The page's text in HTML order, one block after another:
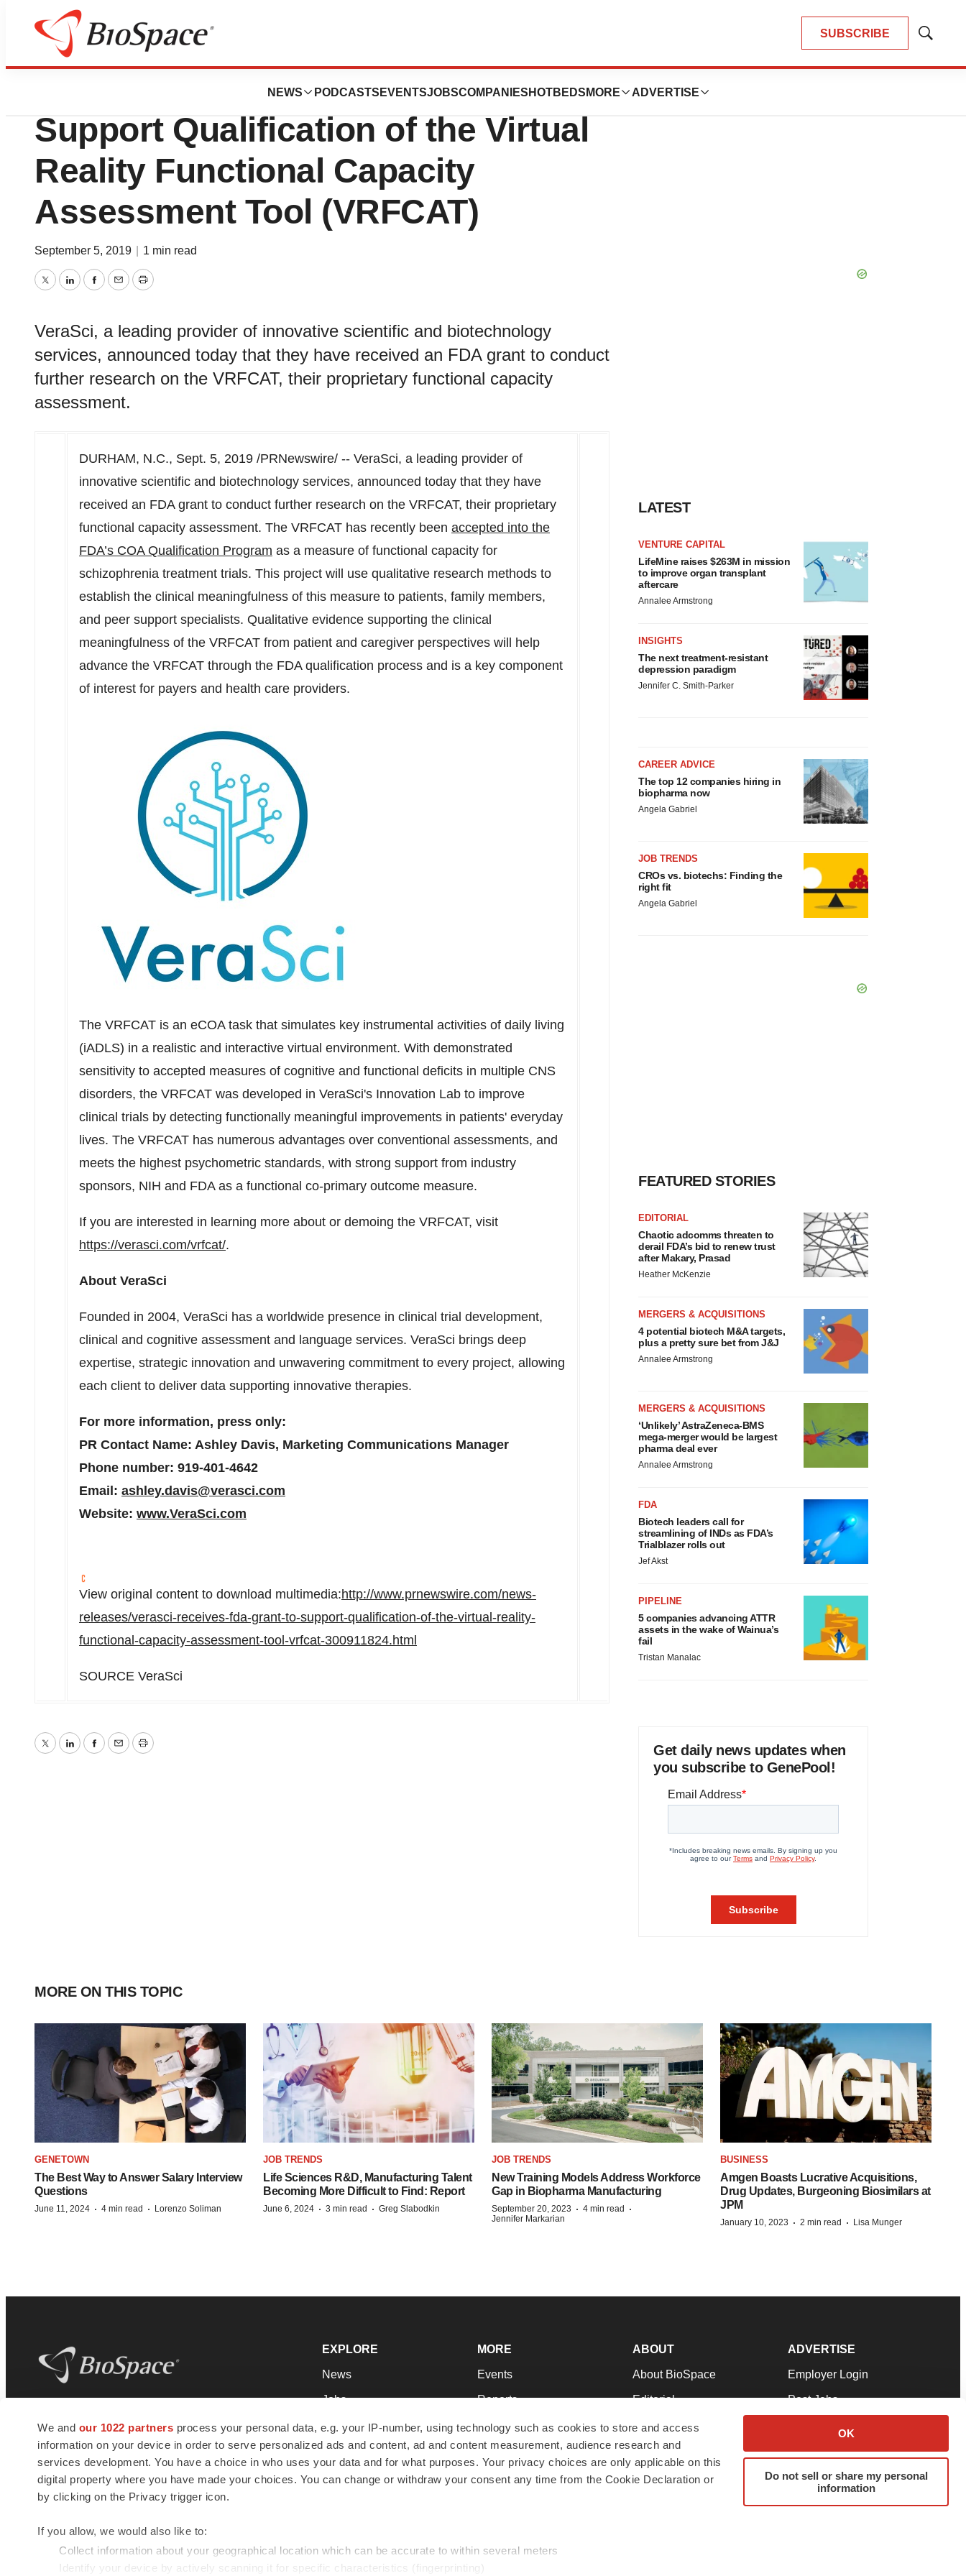
We and our 1022 partners process your personal data, e.g. your IP-number, using technology such as cookies to store and access
information on your device in order to serve personalized ads and content, ad and content measurement, audience research and
services development. You have a choice in who uses your data and for what purposes. Your privacy choices are only applicable on this
digital property where you have made your choices. You can change or withdraw your consent any time from the Cookie Declaration or
by clicking on the Privacy trigger icon.
If you allow, we would also like to:
Collect information about your geographical location which can be accurate to within several meters
Identify your device by actively scanning it for specific characteristics (fingerprinting)
OK
Do not sell or share my personal
information
SUBSCRIBE
Show
NEWS PODCASTS EVENTSJOBSCOMPANIES HOTBEDS MORE ADVERTISE
Bio NC
VeraSci Receives FDA Grant to
Support Qualification of the Virtual
Reality Functional Capacity
Assessment Tool (VRFCAT)
September 5, 2019 1 min read
TwitterLinkedInFacebook
EmailPrint
VeraSci, a leading provider of innovative scientific and biotechnology
services, announced today that they have received an FDA grant to conduct
further research on the VRFCAT, their proprietary functional capacity
assessment.
DURHAM, N.C., Sept. 5, 2019 /PRNewswire/ -- VeraSci, a leading provider of
innovative scientific and biotechnology services, announced today that they have
received an FDA grant to conduct further research on the VRFCAT, their proprietary
functional capacity assessment. The VRFCAT has recently been accepted into the
FDA’s COA Qualification Program as a measure of functional capacity for
schizophrenia treatment trials. This project will use qualitative research methods to
establish the clinical meaningfulness of this measure to patients, family members,
and peer support specialists. Qualitative evidence supporting the clinical
meaningfulness of the VRFCAT from patient and caregiver perspectives will help
advance the VRFCAT through the FDA qualification process and is a key component
of interest for payers and health care providers.
The VRFCAT is an eCOA task that simulates key instrumental activities of daily living
(iADLS) in a realistic and interactive virtual environment. With demonstrated
sensitivity to accepted measures of cognitive and functional deficits in multiple CNS
disorders, the VRFCAT was developed in VeraSci's Innovation Lab to improve
clinical trials by detecting functionally meaningful improvements in patients' everyday
lives. The VRFCAT has numerous advantages over conventional assessments, and
meets the highest psychometric standards, with strong support from industry
sponsors, NIH and FDA as a functional co-primary outcome measure.
If you are interested in learning more about or demoing the VRFCAT, visit
https://verasci.com/vrfcat/.
About VeraSci
Founded in 2004, VeraSci has a worldwide presence in clinical trial development,
clinical and cognitive assessment and language services. VeraSci brings deep
expertise, strategic innovation and unwavering commitment to every project, allowing
each client to deliver data supporting innovative therapies.
For more information, press only:
PR Contact Name: Ashley Davis, Marketing Communications Manager
Phone number: 919-401-4642
Email: ashley.davis@verasci.com
Website: www.VeraSci.com
View original content to download multimedia:http://www.prnewswire.com/news-
releases/verasci-receives-fda-grant-to-support-qualification-of-the-virtual-reality-
functional-capacity-assessment-tool-vrfcat-300911824.html
SOURCE VeraSci
TwitterLinkedInFacebook
EmailPrint
LATEST
VENTURE CAPITAL
LifeMine raises $263M in mission
to improve organ transplant
aftercare
Annalee Armstrong
INSIGHTS
The next treatment-resistant
depression paradigm
Jennifer C. Smith-Parker
CAREER ADVICE
The top 12 companies hiring in
biopharma now
Angela Gabriel
JOB TRENDS
CROs vs. biotechs: Finding the
right fit
Angela Gabriel
FEATURED STORIES
EDITORIAL
Chaotic adcomms threaten to
derail FDA’s bid to renew trust
after Makary, Prasad
Heather McKenzie
MERGERS & ACQUISITIONS
4 potential biotech M&A targets,
plus a pretty sure bet from J&J
Annalee Armstrong
MERGERS & ACQUISITIONS
‘Unlikely’ AstraZeneca-BMS
mega-merger would be largest
pharma deal ever
Annalee Armstrong
FDA
Biotech leaders call for
streamlining of INDs as FDA’s
Trialblazer rolls out
Jef Akst
PIPELINE
5 companies advancing ATTR
assets in the wake of Wainua’s
fail
Tristan Manalac
Get daily news updates when
you subscribe to GenePool!
MORE ON THIS TOPIC
GENETOWN
The Best Way to Answer Salary Interview
Questions
June 11, 2024 · 4 min read · Lorenzo Soliman
JOB TRENDS
Life Sciences R&D, Manufacturing Talent
Becoming More Difficult to Find: Report
June 6, 2024 · 3 min read · Greg Slabodkin
JOB TRENDS
New Training Models Address Workforce
Gap in Biopharma Manufacturing
September 20, 2023 · 4 min read ·
Jennifer Markarian
BUSINESS
Amgen Boasts Lucrative Acquisitions,
Drug Updates, Burgeoning Biosimilars at
JPM
January 10, 2023 · 2 min read · Lisa Munger
news and jobs. We provide essential
insights, opportunities and tools to
connect innovative organizations and
talented professionals who advance
health and quality of life across the globe.
EXPLORE
News
Jobs
Newsletters
Podcasts
Webinars
MORE
Events
Reports
Career Advice
NextGen
Best Places to Work
ABOUT
About BioSpace
Editorial
Join Our Team
Support
Terms & Conditions
ADVERTISE
Employer Login
Post Jobs
Advertise
Submit a Press Release
© 1985 - 2026 BioSpace.com. All rights reserved.